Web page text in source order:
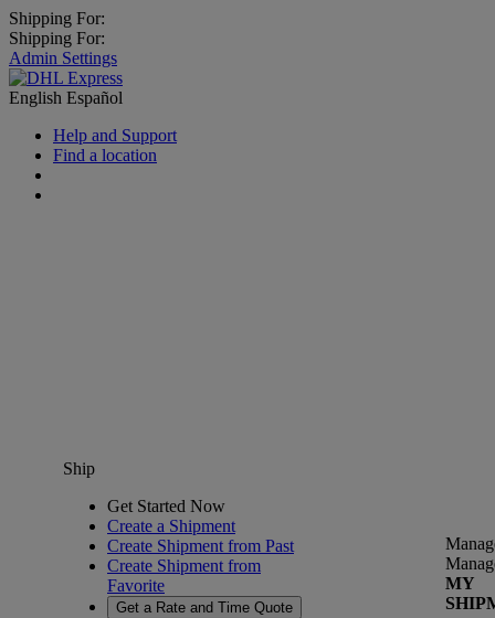
Shipping For:
Shipping For:
Admin Settings
English Español
Help and Support
Find a location
Ship
Get Started Now
Create a Shipment
Create Shipment from Past
Create Shipment from
Favorite
Get a Rate and Time Quote
MY